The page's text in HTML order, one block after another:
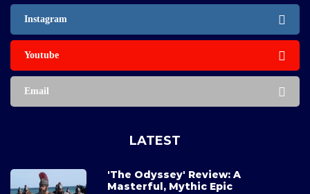
Instagram
Youtube
Email
LATEST
'The Odyssey' Review: A
Masterful, Mythic Epic